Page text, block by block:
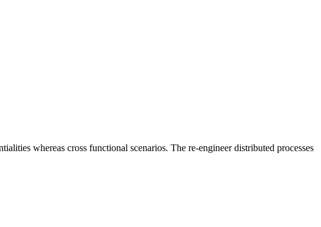
whereas cross functional scenarios. The re-engineer distributed processes